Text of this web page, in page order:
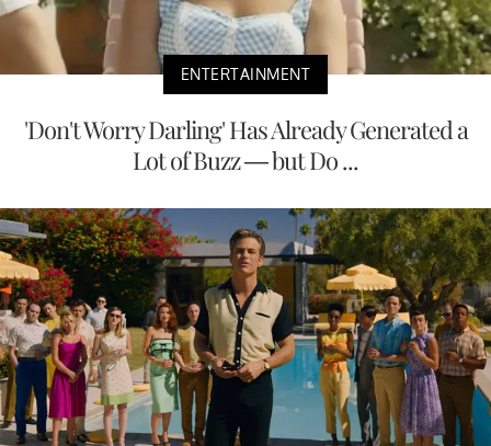
ENTERTAINMENT
'Don't Worry Darling' Has Already Generated a
Lot of Buzz — but Do ...